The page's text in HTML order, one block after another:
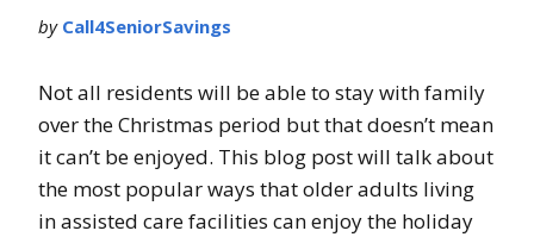
by Call4SeniorSavings
Not all residents will be able to stay with family
over the Christmas period but that doesn’t mean
it can’t be enjoyed. This blog post will talk about
the most popular ways that older adults living
in assisted care facilities can enjoy the holiday